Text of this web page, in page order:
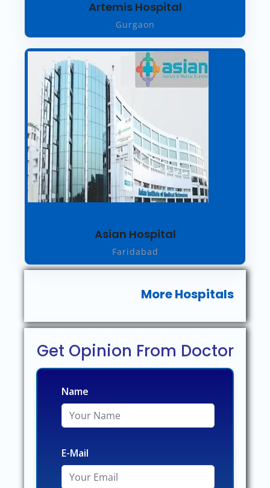
Artemis Hospital
Gurgaon
Asian Hospital
Faridabad
More Hospitals
Get Opinion From Doctor
Name
E-Mail